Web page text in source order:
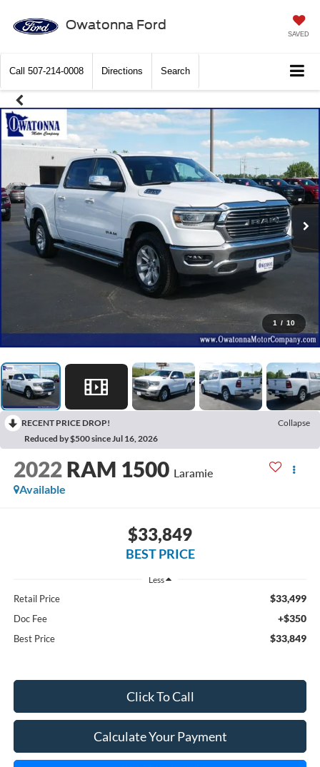
Owatonna Ford
SAVED
Call 507-214-0008 Directions Search
1 / 10
RECENT PRICE DROP!
Collapse
Reduced by $500 since Jul 16, 2026
2022 RAM 1500 Laramie
Available
$33,849
BEST PRICE
Less
Retail Price $33,499
Doc Fee +$350
Best Price $33,849
Click To Call
Calculate Your Payment